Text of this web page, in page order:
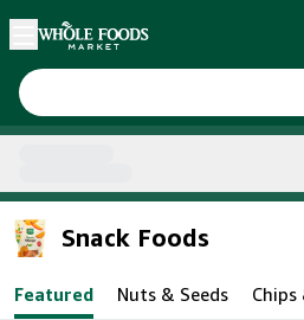
Skip main navigation
Home
Snack Foods
Featured Nuts & Seeds Chips